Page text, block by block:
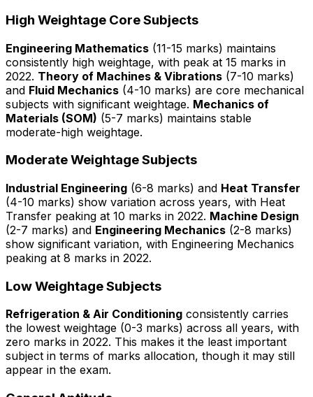
High Weightage Core Subjects
Engineering Mathematics (11-15 marks) maintains
consistently high weightage, with peak at 15 marks in
2022. Theory of Machines & Vibrations (7-10 marks)
and Fluid Mechanics (4-10 marks) are core mechanical
subjects with significant weightage. Mechanics of
Materials (SOM) (5-7 marks) maintains stable
moderate-high weightage.
Moderate Weightage Subjects
Industrial Engineering (6-8 marks) and Heat Transfer
(4-10 marks) show variation across years, with Heat
Transfer peaking at 10 marks in 2022. Machine Design
(2-7 marks) and Engineering Mechanics (2-8 marks)
show significant variation, with Engineering Mechanics
peaking at 8 marks in 2022.
Low Weightage Subjects
Refrigeration & Air Conditioning consistently carries
the lowest weightage (0-3 marks) across all years, with
zero marks in 2022. This makes it the least important
subject in terms of marks allocation, though it may still
appear in the exam.